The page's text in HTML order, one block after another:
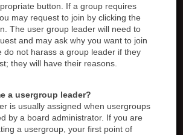
button. If a group requires
may request to join by clicking the
The user group leader will need to
and may ask why you want to join
do not harass a group leader if they
they will have their reasons.
a usergroup leader?
is usually assigned when usergroups
by a board administrator. If you are
a usergroup, your first point of